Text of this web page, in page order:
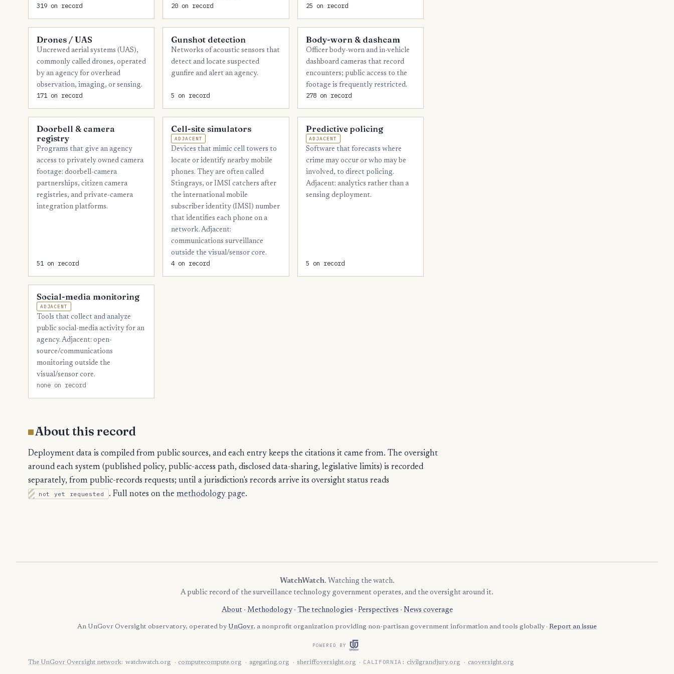
7
Johnson
Henderson
Tom Green 4
Val Verde
3
DeWitt
Franklin 3
Grayson 3
319 on record 20 on record 25 on record
Drones / UAS
Uncrewed aerial systems (UAS),
commonly called drones, operated
by an agency for overhead
observation, imaging, or sensing.
171 on record
Gunshot detection
Networks of acoustic sensors that
detect and locate suspected
gunfire and alert an agency.
5 on record
Body-worn & dashcam
Officer body-worn and in-vehicle
dashboard cameras that record
encounters; public access to the
footage is frequently restricted.
278 on record
Doorbell & camera
registry
Programs that give an agency
access to privately owned camera
footage: doorbell-camera
partnerships, citizen camera
registries, and private-camera
integration platforms.
51 on record
Cell-site simulators
ADJACENT
Devices that mimic cell towers to
locate or identify nearby mobile
phones. They are often called
Stingrays, or IMSI catchers after
the international mobile
subscriber identity (IMSI) number
that identifies each phone on a
network. Adjacent:
communications surveillance
outside the visual/sensor core.
4 on record
Predictive policing
ADJACENT
Software that forecasts where
crime may occur or who may be
involved, to direct policing.
Adjacent: analytics rather than a
sensing deployment.
5 on record
Social-media monitoring
ADJACENT
Tools that collect and analyze
public social-media activity for an
agency. Adjacent: open-
source/communications
monitoring outside the
visual/sensor core.
none on record
About this record
Deployment data is compiled from public sources, and each entry keeps the citations it came from. The oversight
around each system (published policy, public-access path, disclosed data-sharing, legislative limits) is recorded
separately, from public-records requests; until a jurisdiction's records arrive its oversight status reads
not yet requested . Full notes on the methodology page.
WatchWatch. Watching the watch.
A public record of the surveillance technology government operates, and the oversight around it.
About· Methodology· The technologies · Perspectives · News coverage
An UnGovr Oversight observatory, operated by UnGovr, a nonprofit organization providing non-partisan government information and tools globally · Report an issue
POWERED BY
The UnGovr Oversight network: watchwatch.org computecompute.org agegating.org sheriffoversight.org CALIFORNIA: civilgrandjury.org caoversight.org